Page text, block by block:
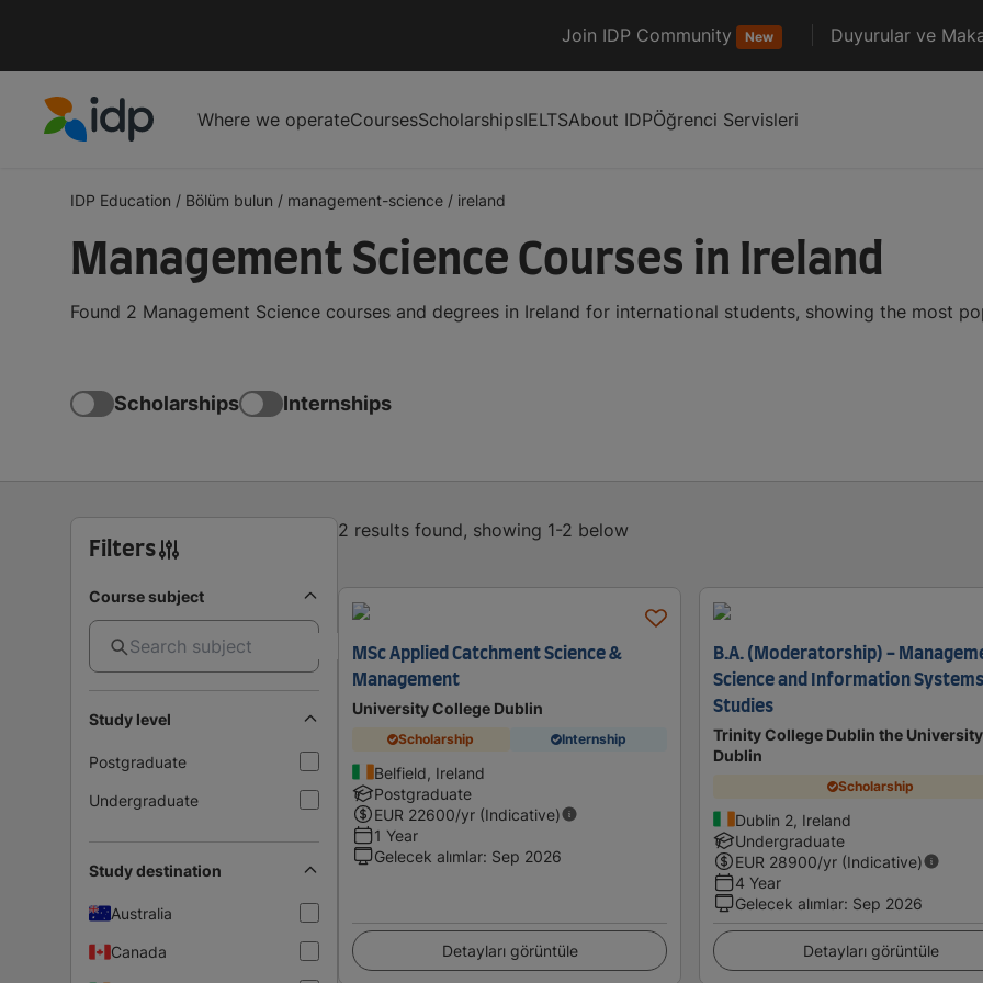
Join IDP Community New Duyurular ve
Where we operateCoursesScholarshipsIELTSAbout IDPÖğrenci Servisleri
IDP Education / Bölüm bulun / management-science / ireland
Management Science Courses in Ireland
Found 2 Management Science courses and degrees in Ireland for international students, showing the most
Scholarships Internships
Filters
Course subject
Study level
Postgraduate
Undergraduate
Study destination
Australia
Canada
2 results found, showing 1-2 below
MSc Applied Catchment Science &
Management
University College Dublin
Scholarship Internship
Belfield, Ireland
Postgraduate
EUR 22600/yr (Indicative)
1 Year
Gelecek alımlar: Sep 2026
Detayları görüntüle
B.A. (Moderatorship) -
Science and Information Systems
Studies
Trinity College Dublin the
Dublin
Scholarship
Dublin 2, Ireland
Undergraduate
EUR 28900/yr (Indicative)
4 Year
Gelecek alımlar: Sep 2026
Detayları görüntüle